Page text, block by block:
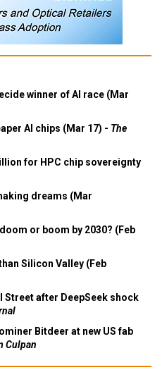
winner of AI race (Mar
AI chips (Mar 17) - The
for HPC chip sovereignty
dreams (Mar
or boom by 2030? (Feb
Silicon Valley (Feb
Street after DeepSeek shock
Bitdeer at new US fab
Culpan